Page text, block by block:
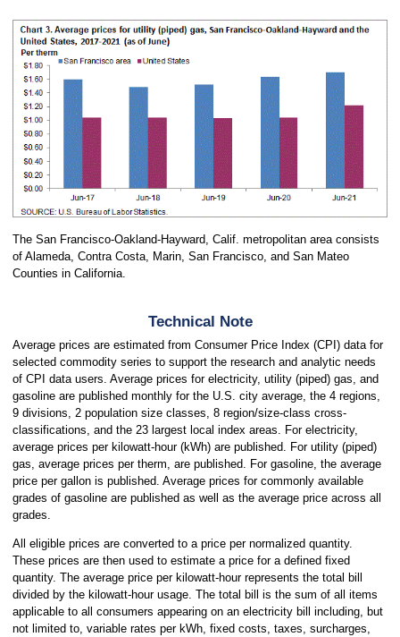
The San Francisco-Oakland-Hayward, Calif. metropolitan area consists
of Alameda, Contra Costa, Marin, San Francisco, and San Mateo
Counties in California.
Technical Note
Average prices are estimated from Consumer Price Index (CPI) data for
selected commodity series to support the research and analytic needs
of CPI data users. Average prices for electricity, utility (piped) gas, and
gasoline are published monthly for the U.S. city average, the 4 regions,
9 divisions, 2 population size classes, 8 region/size-class cross-
classifications, and the 23 largest local index areas. For electricity,
average prices per kilowatt-hour (kWh) are published. For utility (piped)
gas, average prices per therm, are published. For gasoline, the average
price per gallon is published. Average prices for commonly available
grades of gasoline are published as well as the average price across all
grades.
All eligible prices are converted to a price per normalized quantity.
These prices are then used to estimate a price for a defined fixed
quantity. The average price per kilowatt-hour represents the total bill
divided by the kilowatt-hour usage. The total bill is the sum of all items
applicable to all consumers appearing on an electricity bill including, but
not limited to, variable rates per kWh, fixed costs, taxes, surcharges,